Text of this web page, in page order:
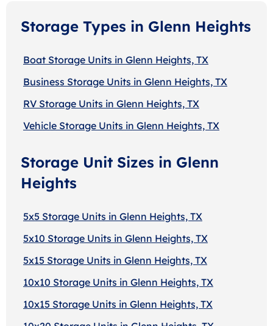
Storage Types in Glenn Heights
Boat Storage Units in Glenn Heights, TX
Business Storage Units in Glenn Heights, TX
RV Storage Units in Glenn Heights, TX
Vehicle Storage Units in Glenn Heights, TX
Storage Unit Sizes in Glenn
Heights
5x5 Storage Units in Glenn Heights, TX
5x10 Storage Units in Glenn Heights, TX
5x15 Storage Units in Glenn Heights, TX
10x10 Storage Units in Glenn Heights, TX
10x15 Storage Units in Glenn Heights, TX